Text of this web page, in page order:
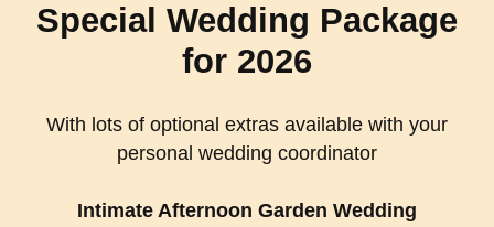
Special Wedding Package
for 2026
With lots of optional extras available with your
personal wedding coordinator
Intimate Afternoon Garden Wedding